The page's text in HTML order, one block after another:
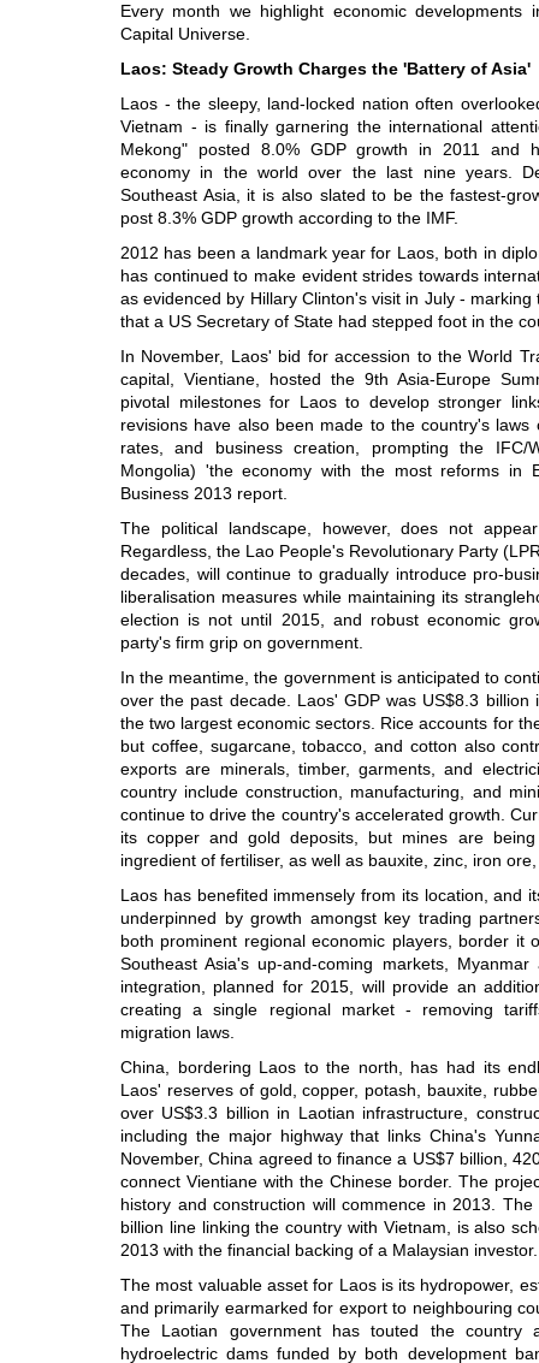
Every month we highlight economic
Capital Universe.
Laos: Steady Growth Charges the 'Battery of Asia'
Laos - the sleepy, land-locked nation often
Vietnam - is finally garnering the international
Mekong" posted 8.0% GDP growth in 2011 and
economy in the world over the last nine years.
Southeast Asia, it is also slated to be the fastest-
post 8.3% GDP growth according to the IMF.
2012 has been a landmark year for Laos, both in
has continued to make evident strides towards
as evidenced by Hillary Clinton's visit in July -
that a US Secretary of State had stepped foot in the
In November, Laos' bid for accession to the World
capital, Vientiane, hosted the 9th Asia-Europe
pivotal milestones for Laos to develop stronger
revisions have also been made to the country's
rates, and business creation, prompting the
Mongolia) 'the economy with the most reforms in
Business 2013 report.
The political landscape, however, does not
Regardless, the Lao People's Revolutionary Party
decades, will continue to gradually introduce pro-
liberalisation measures while maintaining its
election is not until 2015, and robust economic
party's firm grip on government.
In the meantime, the government is anticipated to
over the past decade. Laos' GDP was US$8.3
the two largest economic sectors. Rice accounts for
but coffee, sugarcane, tobacco, and cotton also
exports are minerals, timber, garments, and
country include construction, manufacturing, and
continue to drive the country's accelerated growth.
its copper and gold deposits, but mines are
ingredient of fertiliser, as well as bauxite, zinc, iron
Laos has benefited immensely from its location, and
underpinned by growth amongst key trading
both prominent regional economic players, border it
Southeast Asia's up-and-coming markets,
integration, planned for 2015, will provide an
creating a single regional market - removing
migration laws.
China, bordering Laos to the north, has had its
Laos' reserves of gold, copper, potash, bauxite,
over US$3.3 billion in Laotian infrastructure,
including the major highway that links China's
November, China agreed to finance a US$7 billion,
connect Vientiane with the Chinese border. The
history and construction will commence in 2013.
billion line linking the country with Vietnam, is also
2013 with the financial backing of a Malaysian investor.
The most valuable asset for Laos is its hydropower,
and primarily earmarked for export to neighbouring
The Laotian government has touted the country
hydroelectric dams funded by both development